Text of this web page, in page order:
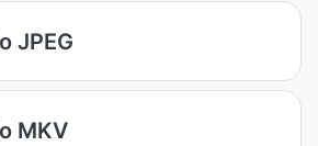
JPEG
MKV